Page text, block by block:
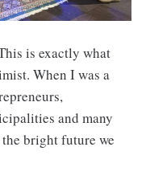
is exactly what
When I was a
and many
bright future we